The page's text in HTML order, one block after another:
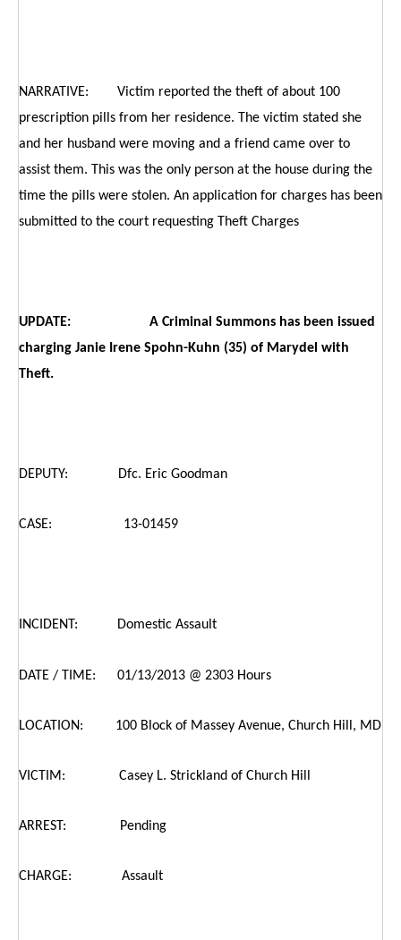
NARRATIVE: Victim reported the theft of about 100
prescription pills from her residence. The victim stated she
and her husband were moving and a friend came over to
assist them. This was the only person at the house during the
time the pills were stolen. An application for charges has been
submitted to the court requesting Theft Charges
UPDATE: A Criminal Summons has been issued
charging Janie Irene Spohn-Kuhn (35) of Marydel with
Theft.
DEPUTY: Dfc. Eric Goodman
CASE: 13-01459
INCIDENT: Domestic Assault
DATE / TIME: 01/13/2013 @ 2303 Hours
LOCATION: 100 Block of Massey Avenue, Church Hill, MD
VICTIM: Casey L. Strickland of Church Hill
ARREST: Pending
CHARGE: Assault